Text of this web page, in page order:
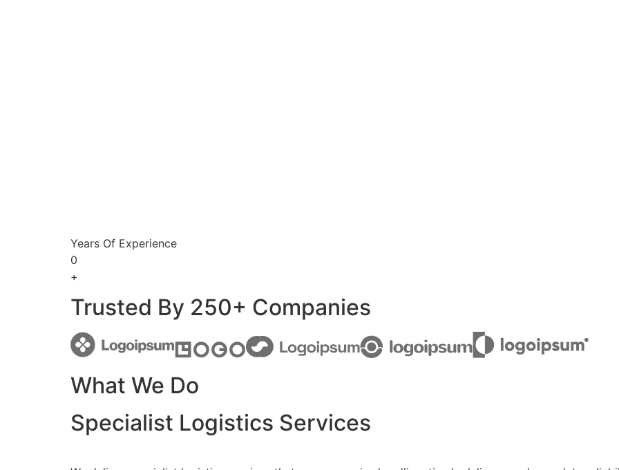
Years Of Experience
0
+
Trusted By 250+ Companies
What We Do
Specialist Logistics Services